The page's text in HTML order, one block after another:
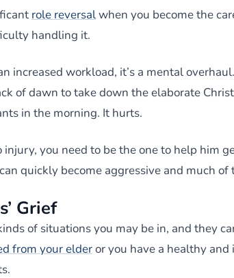
role reversalwhen you become the
handling it.
increased workload, it’s a mental
of dawn to take down the elaborate
in the morning. It hurts.
injury, you need to be the one to help him
quickly become aggressive and much of
Grief
of situations you may be in, and they
from your elderor you have a healthy